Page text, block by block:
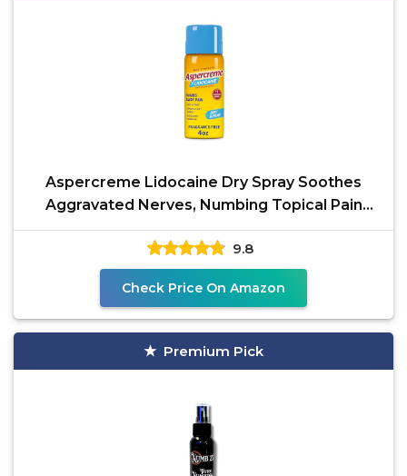
Aspercreme Lidocaine Dry Spray Soothes
Aggravated Nerves, Numbing Topical Pain
Relief Spray with
9.8
Check Price On Amazon
Premium Pick